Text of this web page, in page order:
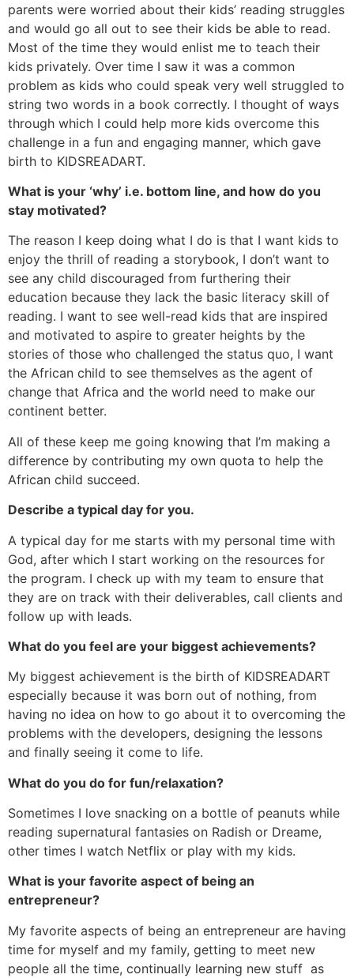
parents were worried about their kids’ reading struggles
and would go all out to see their kids be able to read.
Most of the time they would enlist me to teach their
kids privately. Over time I saw it was a common
problem as kids who could speak very well struggled to
string two words in a book correctly. I thought of ways
through which I could help more kids overcome this
challenge in a fun and engaging manner, which gave
birth to KIDSREADART.
What is your ‘why’ i.e. bottom line, and how do you
stay motivated?
The reason I keep doing what I do is that I want kids to
enjoy the thrill of reading a storybook, I don’t want to
see any child discouraged from furthering their
education because they lack the basic literacy skill of
reading. I want to see well-read kids that are inspired
and motivated to aspire to greater heights by the
stories of those who challenged the status quo, I want
the African child to see themselves as the agent of
change that Africa and the world need to make our
continent better.
All of these keep me going knowing that I’m making a
difference by contributing my own quota to help the
African child succeed.
Describe a typical day for you.
A typical day for me starts with my personal time with
God, after which I start working on the resources for
the program. I check up with my team to ensure that
they are on track with their deliverables, call clients and
follow up with leads.
What do you feel are your biggest achievements?
My biggest achievement is the birth of KIDSREADART
especially because it was born out of nothing, from
having no idea on how to go about it to overcoming the
problems with the developers, designing the lessons
and finally seeing it come to life.
What do you do for fun/relaxation?
Sometimes I love snacking on a bottle of peanuts while
reading supernatural fantasies on Radish or Dreame,
other times I watch Netflix or play with my kids.
What is your favorite aspect of being an
entrepreneur?
My favorite aspects of being an entrepreneur are having
time for myself and my family, getting to meet new
people all the time, continually learning new stuff as